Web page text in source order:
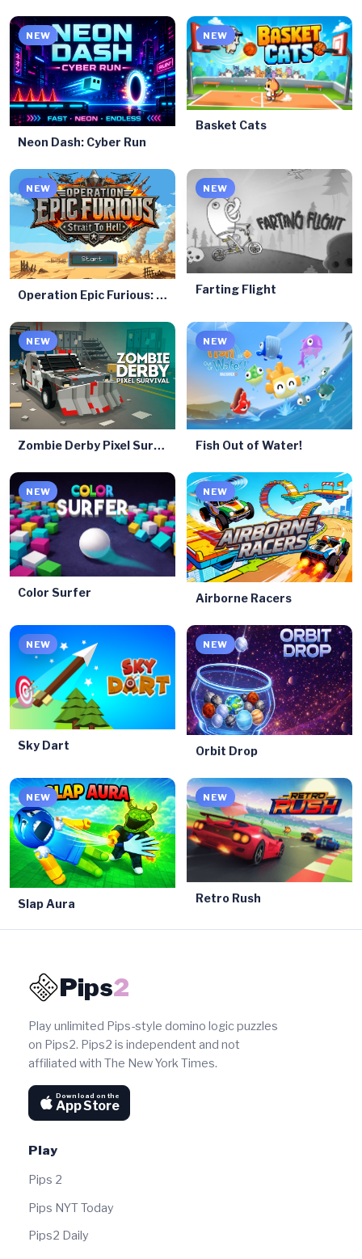
NEW
Neon Dash: Cyber Run
NEW
Basket Cats
NEW
Operation Epic Furious: Strait to Hell
NEW
Farting Flight
NEW
Zombie Derby Pixel Survival
NEW
Fish Out of Water!
NEW
Color Surfer
NEW
Airborne Racers
NEW
Sky Dart
NEW
Orbit Drop
NEW
Slap Aura
NEW
Retro Rush
Pips2
Play unlimited Pips-style domino logic puzzles
on Pips2. Pips2 is independent and not
affiliated with The New York Times.
Download on the
App Store
Play
Pips 2
Pips NYT Today
Pips2 Daily